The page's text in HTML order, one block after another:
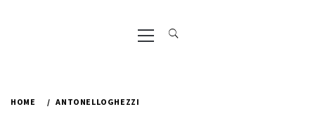
Primary
Menu
HOME ANTONELLOGHEZZI